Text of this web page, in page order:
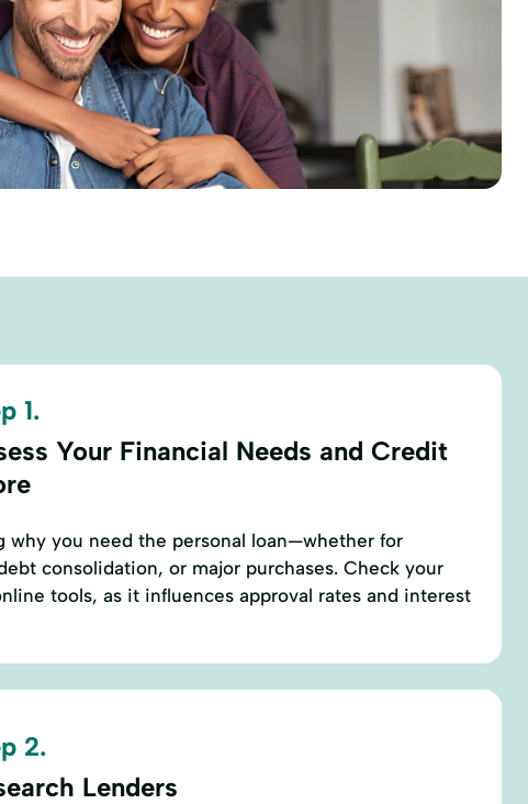
1.
Your Financial Needs and Credit
why you need the personal loan—whether for
consolidation, or major purchases. Check your
tools, as it influences approval rates and interest
2.
Lenders